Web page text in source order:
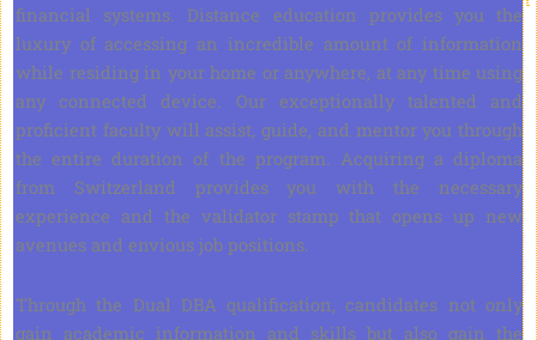
financial systems. Distance education provides you the
luxury of accessing an incredible amount of information
while residing in your home or anywhere, at any time using
any connected device. Our exceptionally talented and
proficient faculty will assist, guide, and mentor you through
the entire duration of the program. Acquiring a diploma
from Switzerland provides you with the necessary
experience and the validator stamp that opens up new
avenues and envious job positions.
Through the Dual DBA qualification, candidates not only
gain academic information and skills but also gain the